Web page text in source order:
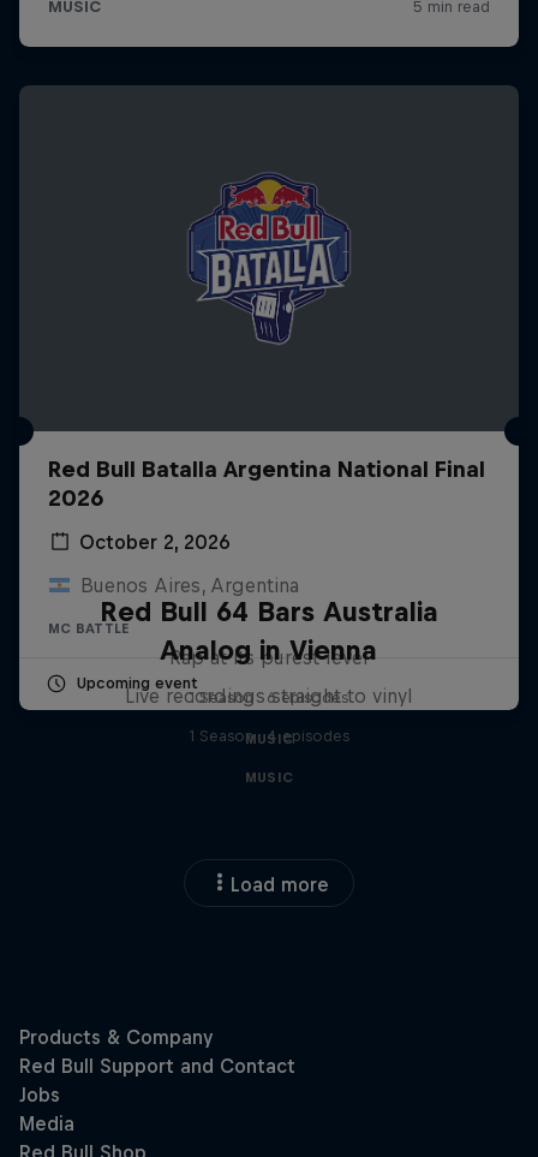
Red Bull Batalla Argentina National Final
2026
October 2, 2026
Buenos Aires, Argentina
MC BATTLE
Upcoming event
Red Bull 64 Bars Australia
Rap at its purest level
1 Season · 6 episodes
MUSIC
Analog in Vienna
Live recordings straight to vinyl
1 Season · 4 episodes
MUSIC
Load more